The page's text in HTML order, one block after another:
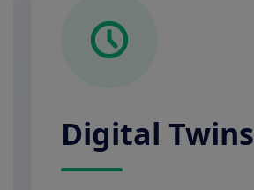
Digital Twins